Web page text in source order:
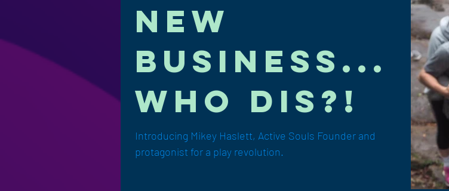
new
business...
who dis?!
Introducing Mikey Haslett, Active Souls Founder and
protagonist for a play revolution.